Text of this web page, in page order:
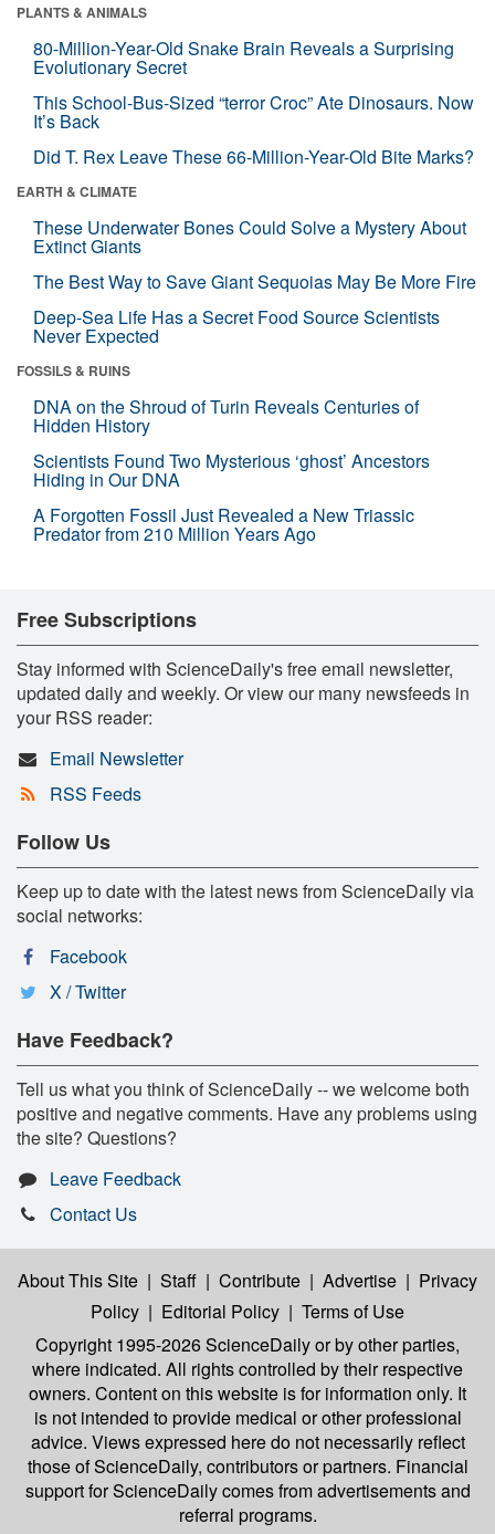
PLANTS & ANIMALS
80-Million-Year-Old Snake Brain Reveals a Surprising
Evolutionary Secret
This School-Bus-Sized “terror Croc” Ate Dinosaurs. Now
It’s Back
Did T. Rex Leave These 66-Million-Year-Old Bite Marks?
EARTH & CLIMATE
These Underwater Bones Could Solve a Mystery About
Extinct Giants
The Best Way to Save Giant Sequoias May Be More Fire
Deep-Sea Life Has a Secret Food Source Scientists
Never Expected
FOSSILS & RUINS
DNA on the Shroud of Turin Reveals Centuries of
Hidden History
Scientists Found Two Mysterious ‘ghost’ Ancestors
Hiding in Our DNA
A Forgotten Fossil Just Revealed a New Triassic
Predator from 210 Million Years Ago
Free Subscriptions
Stay informed with ScienceDaily's free email newsletter,
updated daily and weekly. Or view our many newsfeeds in
your RSS reader:
Email Newsletter
RSS Feeds
Follow Us
Keep up to date with the latest news from ScienceDaily via
social networks:
Facebook
X / Twitter
Have Feedback?
Tell us what you think of ScienceDaily -- we welcome both
positive and negative comments. Have any problems using
the site? Questions?
Leave Feedback
Contact Us
About This Site | Staff | Contribute | Advertise | Privacy
Policy | Editorial Policy | Terms of Use
Copyright 1995-2026 ScienceDailyor by other parties,
where indicated. All rights controlled by their respective
owners. Content on this website is for information only. It
is not intended to provide medical or other professional
advice. Views expressed here do not necessarily reflect
those of ScienceDaily, contributors or partners. Financial
support for ScienceDaily comes from advertisements and
referral programs.